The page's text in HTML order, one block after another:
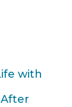
with